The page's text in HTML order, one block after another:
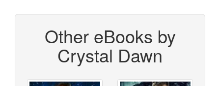
Other eBooks by
Crystal Dawn